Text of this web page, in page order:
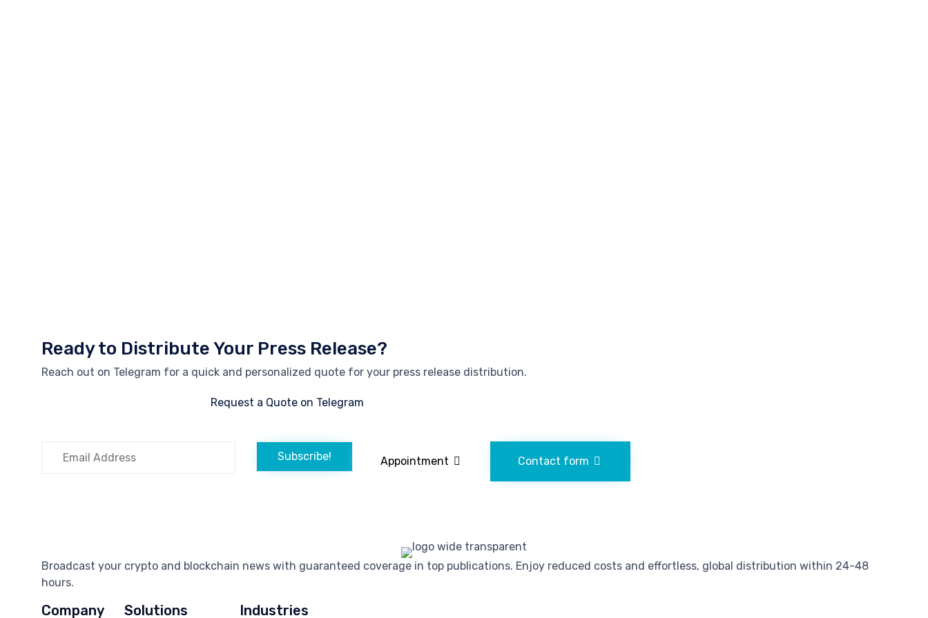
Ready to Distribute Your Press Release?
Reach out on Telegram for a quick and personalized quote for your press release distribution.
Request a Quote on Telegram
Subscribe! Appointment Contact form
Broadcast your crypto and blockchain news with guaranteed coverage in top publications. Enjoy reduced costs and effortless, global distribution within 24-48
hours.
Company Solutions Industries